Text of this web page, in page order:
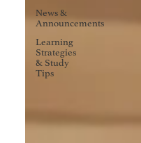
News &
Announcements
Learning
Strategies
& Study
Tips